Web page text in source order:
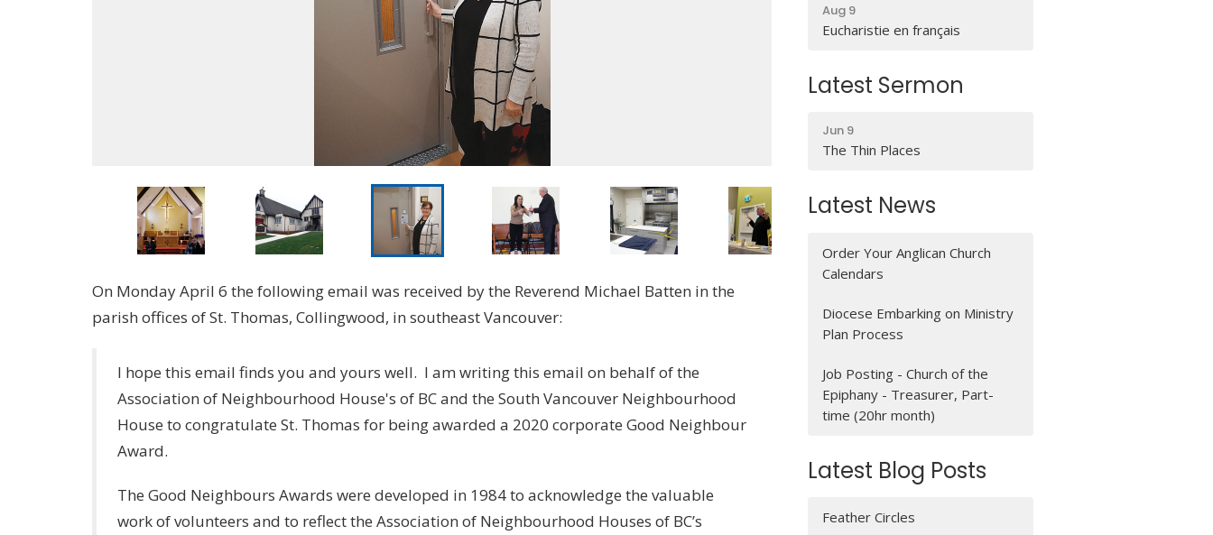
On Monday April 6 the following email was received by the Reverend Michael Batten in the
parish offices of St. Thomas, Collingwood, in southeast Vancouver:
I hope this email finds you and yours well. I am writing this email on behalf of the
Association of Neighbourhood House's of BC and the South Vancouver Neighbourhood
House to congratulate St. Thomas for being awarded a 2020 corporate Good Neighbour
Award.
The Good Neighbours Awards were developed in 1984 to acknowledge the valuable
work of volunteers and to reflect the Association of Neighbourhood Houses of BC’s
Aug 9
Eucharistie en français
Latest Sermon
Jun 9
The Thin Places
Latest News
Order Your Anglican Church
Calendars
Diocese Embarking on Ministry
Plan Process
Job Posting - Church of the
Epiphany - Treasurer, Part-
time (20hr month)
Latest Blog Posts
Feather Circles